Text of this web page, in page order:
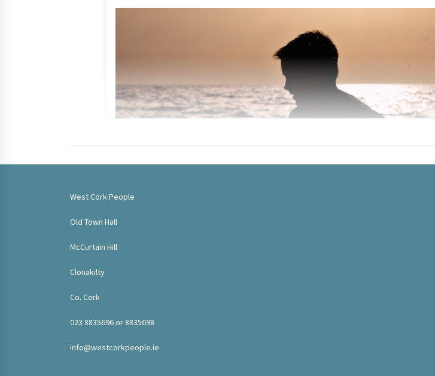
West Cork People
Old Town Hall
McCurtain Hill
Clonakilty
Co. Cork
023 8835696 or 8835698
info@westcorkpeople.ie